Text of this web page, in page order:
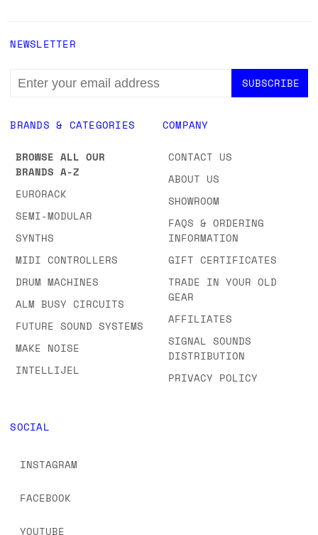
BRANDS & CATEGORIES
BROWSE ALL OUR
BRANDS A-Z
EURORACK
SEMI-MODULAR
SYNTHS
MIDI CONTROLLERS
DRUM MACHINES
ALM BUSY CIRCUITS
FUTURE SOUND SYSTEMS
MAKE NOISE
INTELLIJEL
COMPANY
CONTACT US
ABOUT US
SHOWROOM
FAQS & ORDERING
INFORMATION
GIFT CERTIFICATES
TRADE IN YOUR OLD
GEAR
AFFILIATES
SIGNAL SOUNDS
DISTRIBUTION
PRIVACY POLICY
SOCIAL
INSTAGRAM
FACEBOOK
YOUTUBE
NEWSLETTER
EMAIL
ADDRESS